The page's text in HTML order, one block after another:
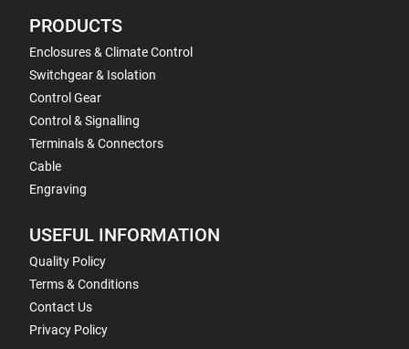
PRODUCTS
Enclosures & Climate Control
Switchgear & Isolation
Control Gear
Control & Signalling
Terminals & Connectors
Cable
Engraving
USEFUL INFORMATION
Quality Policy
Terms & Conditions
Contact Us
Privacy Policy